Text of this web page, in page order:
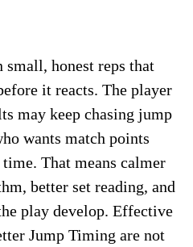
honest reps that
it reacts. The player
may keep chasing jump
wants match points
That means calmer
better set reading, and
play develop. Effective
Jump Timing are not